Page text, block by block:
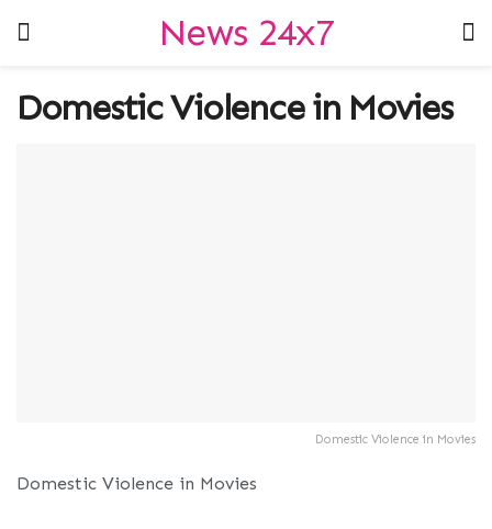
News 24x7
Domestic Violence in Movies
Domestic Violence in Movies
Domestic Violence in Movies